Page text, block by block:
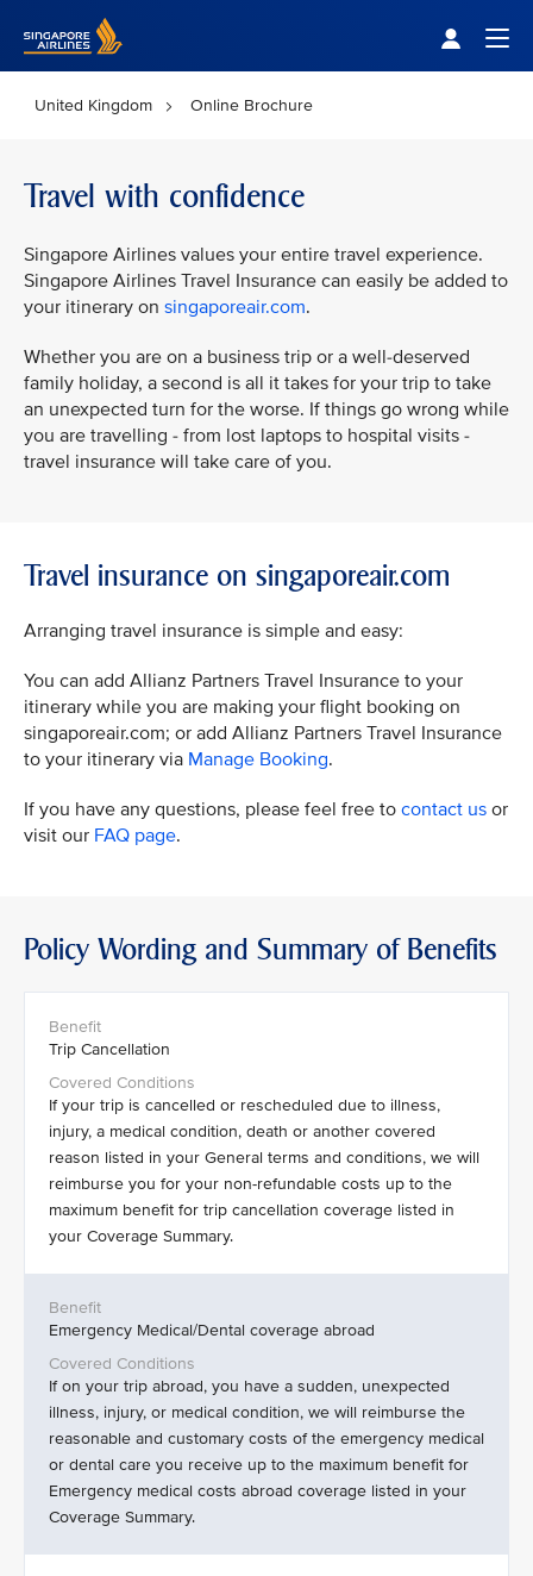
United Kingdom Online Brochure
Travel with confidence
Singapore Airlines values your entire travel experience.
Singapore Airlines Travel Insurance can easily be added to
your itinerary on singaporeair.com.
Whether you are on a business trip or a well-deserved
family holiday, a second is all it takes for your trip to take
an unexpected turn for the worse. If things go wrong while
you are travelling - from lost laptops to hospital visits -
travel insurance will take care of you.
Travel insurance on singaporeair.com
Arranging travel insurance is simple and easy:
You can add Allianz Partners Travel Insurance to your
itinerary while you are making your flight booking on
singaporeair.com; or add Allianz Partners Travel Insurance
to your itinerary via Manage Booking.
If you have any questions, please feel free to contact us or
visit our FAQ page.
Policy Wording and Summary of Benefits
Trip Cancellation
If your trip is cancelled or rescheduled due to illness,
injury, a medical condition, death or another covered
reason listed in your General terms and conditions, we will
reimburse you for your non-refundable costs up to the
maximum benefit for trip cancellation coverage listed in
your Coverage Summary.
Emergency Medical/Dental coverage abroad
If on your trip abroad, you have a sudden, unexpected
illness, injury, or medical condition, we will reimburse the
reasonable and customary costs of the emergency medical
or dental care you receive up to the maximum benefit for
Emergency medical costs abroad coverage listed in your
Coverage Summary.